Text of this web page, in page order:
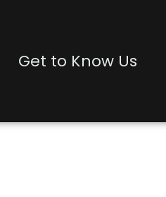
Get to Know Us